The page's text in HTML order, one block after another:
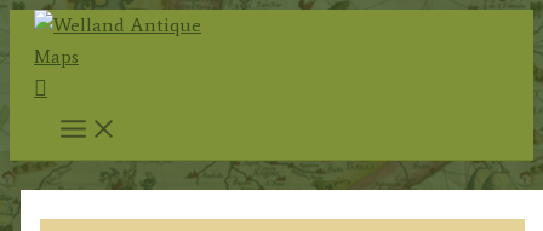
Skip
content
Search